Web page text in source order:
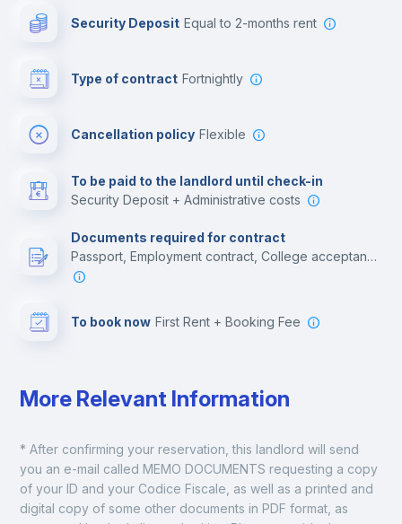
Security Deposit equal to 2-months rent
Type of contract Fortnightly
Cancellation policy Flexible
To be paid to the landlord until check-in
Security Deposit + Administrative costs
Documents required for contract
Passport, Employment contract, College acceptance letter, Residence Visa, Citizen Card
To book now First Rent + Booking Fee
More Relevant Information
* After confirming your reservation, this landlord will send
you an e-mail called MEMO DOCUMENTS requesting a copy
of your ID and your Codice Fiscale, as well as a printed and
digital copy of some other documents in PDF format, as